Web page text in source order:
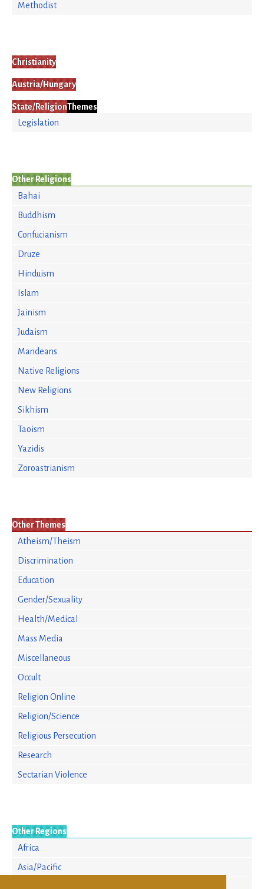
Methodist
Christianity
Austria/Hungary
State/ReligionThemes
Legislation
Other Religions
Bahai
Buddhism
Confucianism
Druze
Hinduism
Islam
Jainism
Judaism
Mandeans
Native Religions
New Religions
Sikhism
Taoism
Yazidis
Zoroastrianism
Other Themes
Atheism/Theism
Discrimination
Education
Gender/Sexuality
Health/Medical
Mass Media
Miscellaneous
Occult
Religion Online
Religion/Science
Religious Persecution
Research
Sectarian Violence
Other Regions
Africa
Asia/Pacific